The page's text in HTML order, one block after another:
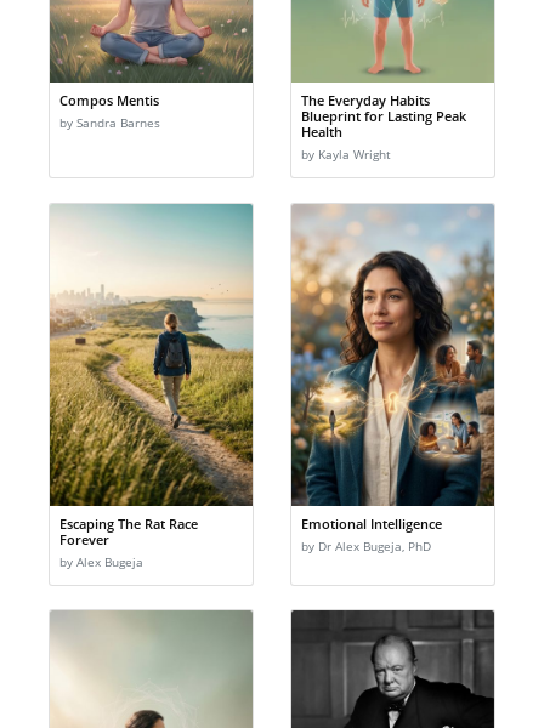
Compos Mentis
by Sandra Barnes
The Everyday Habits
Blueprint for Lasting Peak
Health
by Kayla Wright
Escaping The Rat Race
Forever
by Alex Bugeja
Emotional Intelligence
by Dr Alex Bugeja, PhD